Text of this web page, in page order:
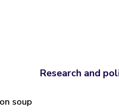
Research and
soup